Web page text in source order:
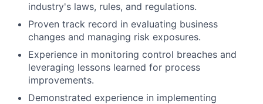
industry's laws, rules, and regulations.
Proven track record in evaluating business
changes and managing risk exposures.
Experience in monitoring control breaches and
leveraging lessons learned for process
improvements.
Demonstrated experience in implementing